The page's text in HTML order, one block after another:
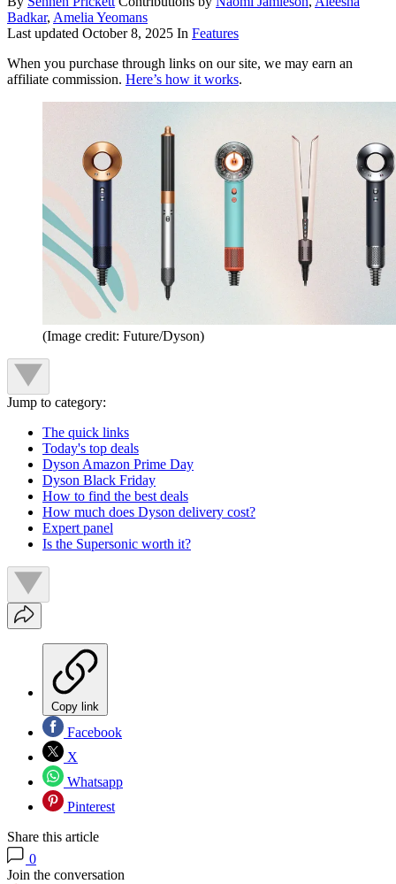
Badkar, Amelia Yeomans
Last updated October 8, 2025 In Features
When you purchase through links on our site, we may earn an
affiliate commission. Here’s how it works.
(Image credit: Future/Dyson)
Jump to category:
The quick links
Today's top deals
Dyson Amazon Prime Day
Dyson Black Friday
How to find the best deals
How much does Dyson delivery cost?
Expert panel
Is the Supersonic worth it?
Copy link
Facebook
X
Whatsapp
Pinterest
Share this article
0
Join the conversation